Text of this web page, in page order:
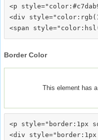
<p
<div
Border Color
This element has
<p style="border:1px
<div